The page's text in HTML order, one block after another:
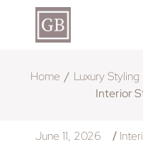
Home Luxury Styling
Interior
June 11, 2026 /